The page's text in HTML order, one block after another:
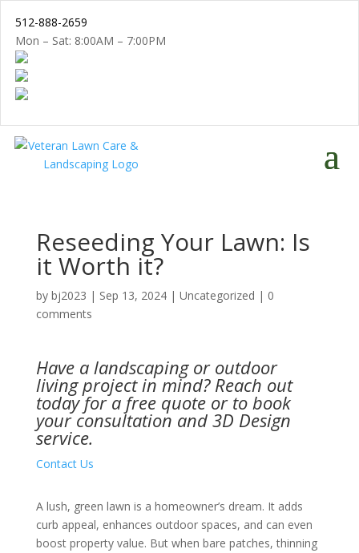
512-888-2659
Mon – Sat: 8:00AM – 7:00PM
Reseeding Your Lawn: Is
it Worth it?
by bj2023 | Sep 13, 2024| Uncategorized | 0
comments
Have a landscaping or outdoor
living project in mind? Reach out
todayfor a free quote or to book
your consultation and 3D Design
service.
Contact Us
A lush, green lawn is a homeowner’s dream. It adds
curb appeal, enhances outdoor spaces, and can even
boost property value. But when bare patches, thinning